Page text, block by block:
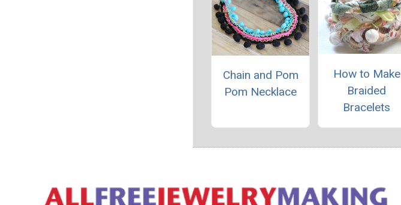
Chain and Pom
Pom Necklace
How to Make
Braided
Bracelets